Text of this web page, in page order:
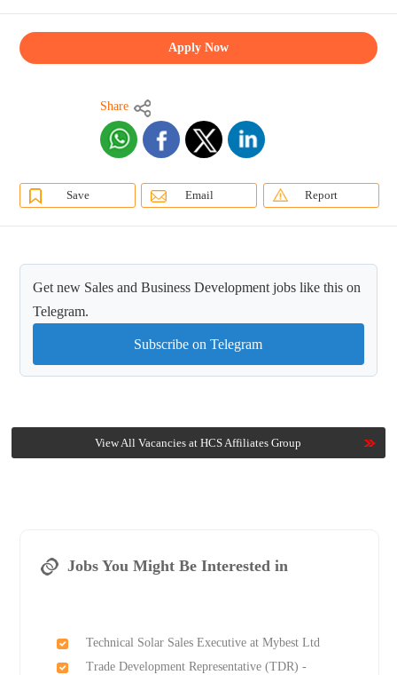
Apply Now
Share
Save Email Report
Get new Sales and Business Development jobs like this on
Telegram.
Subscribe on Telegram
View All Vacancies at HCS Affiliates Group
Jobs You Might Be Interested in
Technical Solar Sales Executive at Mybest Ltd
Trade Development Representative (TDR) -